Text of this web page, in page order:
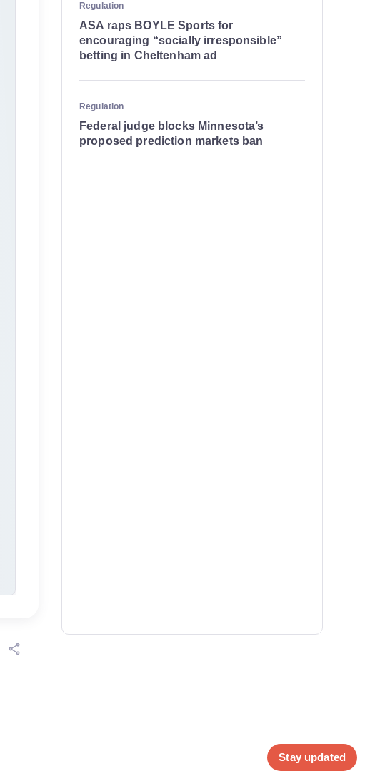
Regulation
ASA raps BOYLE Sports for
encouraging “socially irresponsible”
betting in Cheltenham ad
Regulation
Federal judge blocks Minnesota’s
proposed prediction markets ban
Stay updated